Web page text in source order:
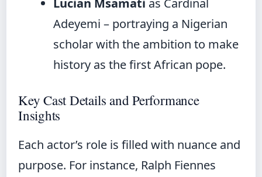
Lucian Msamati as Cardinal
Adeyemi – portraying a Nigerian
scholar with the ambition to make
history as the first African pope.
Key Cast Details and Performance
Insights
Each actor’s role is filled with nuance and
purpose. For instance, Ralph Fiennes